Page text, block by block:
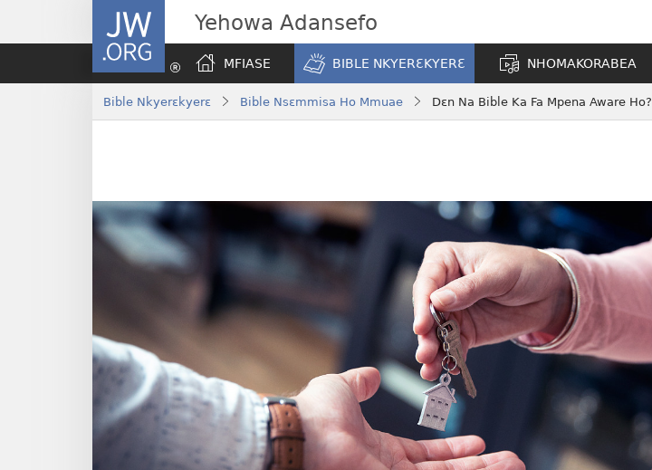
JW.ORG Yehowa Adansefo
MFIASE BIBLE NKYERƐKYERƐ NHOMAKORABEA
Bible Nkyerɛkyerɛ Bible Nsɛmmisa Ho Mmuae Dɛn Na Bible Ka Fa Mpena Aware Ho?